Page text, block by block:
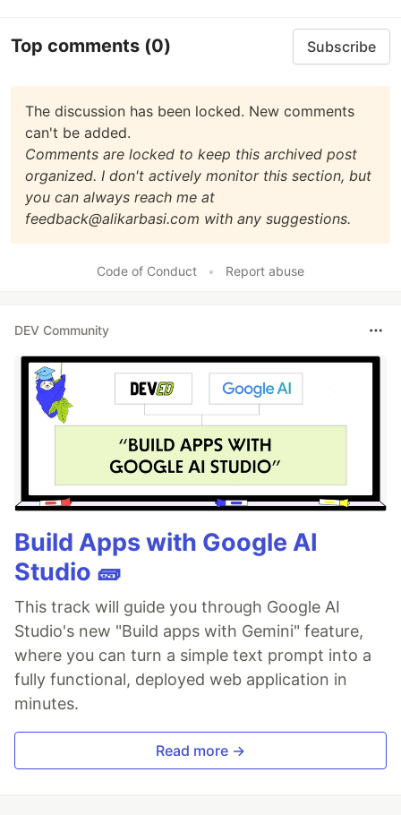
Top comments (0) Subscribe
The discussion has been locked. New comments
can't be added.
Comments are locked to keep this archived post
organized. I don't actively monitor this section, but
you can always reach me at
feedback@alikarbasi.com with any suggestions.
Code of Conduct • Report abuse
DEV Community
Build Apps with Google AI
Studio 🧱
This track will guide you through Google AI
Studio's new "Build apps with Gemini" feature,
where you can turn a simple text prompt into a
fully functional, deployed web application in
minutes.
Read more →